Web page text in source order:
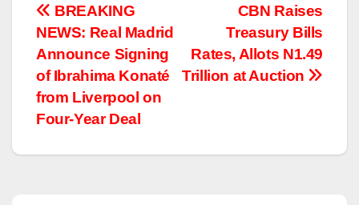
Post
navigation
CBN Raises
Treasury Bills
Rates, Allots N1.49
Trillion at Auction
BREAKING
NEWS: Real Madrid
Announce Signing
of Ibrahima Konaté
from Liverpool on
Four-Year Deal